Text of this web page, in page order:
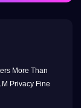
More Than
Privacy Fine